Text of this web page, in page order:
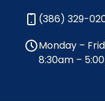
(386) 329-
Monday –
8:30am –